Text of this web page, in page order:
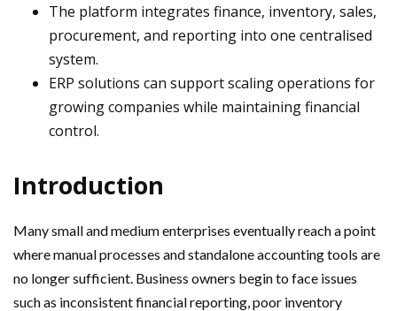
The platform integrates finance, inventory, sales,
procurement, and reporting into one centralised
system.
ERP solutions can support scaling operations for
growing companies while maintaining financial
control.
Introduction
Many small and medium enterprises eventually reach a point
where manual processes and standalone accounting tools are
no longer sufficient. Business owners begin to face issues
such as inconsistent financial reporting, poor inventory